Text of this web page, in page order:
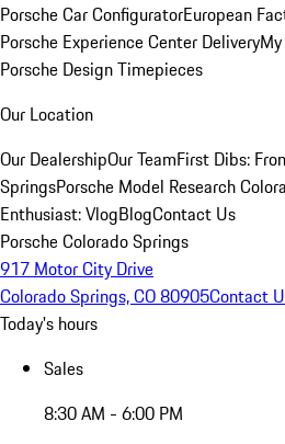
Porsche Car ConfiguratorEuropean
Porsche Experience Center Delivery
Porsche Design Timepieces
Our Location
Our DealershipOur TeamFirst Dibs:
SpringsPorsche Model Research
Enthusiast: VlogBlogContact Us
Porsche Colorado Springs
917 Motor City Drive
Colorado Springs, CO 80905Contact
Today's hours
Sales
8:30 AM - 6:00 PM